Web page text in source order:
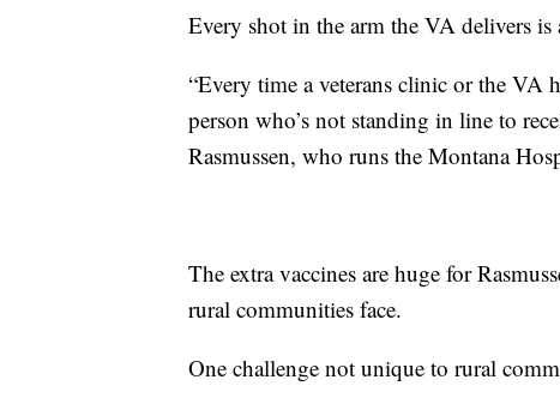
Every shot in the arm the VA delivers is
“Every time a veterans clinic or the VA
person who’s not standing in line to
Rasmussen, who runs the Montana
The extra vaccines are huge for
rural communities face.
One challenge not unique to rural